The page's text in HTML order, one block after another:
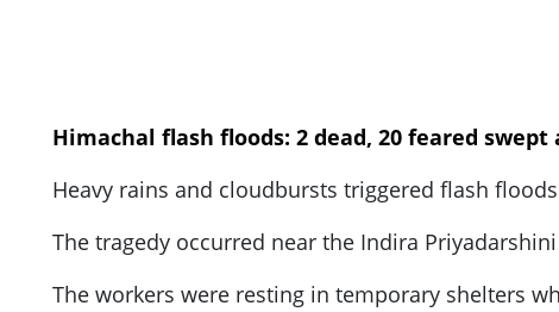
Himachal flash floods: 2 dead, 20 feared swept
Heavy rains and cloudbursts triggered flash
The tragedy occurred near the Indira
The workers were resting in temporary shelters